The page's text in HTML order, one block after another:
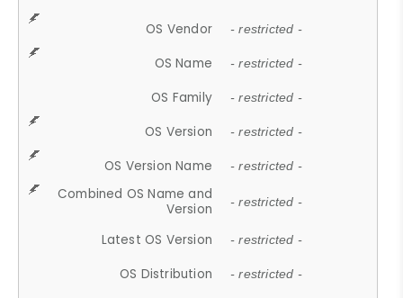
OS Vendor - restricted -
OS Name - restricted -
OS Family - restricted -
OS Version - restricted -
OS Version Name - restricted -
Combined OS Name and
Version
- restricted -
Latest OS Version - restricted -
OS Distribution - restricted -